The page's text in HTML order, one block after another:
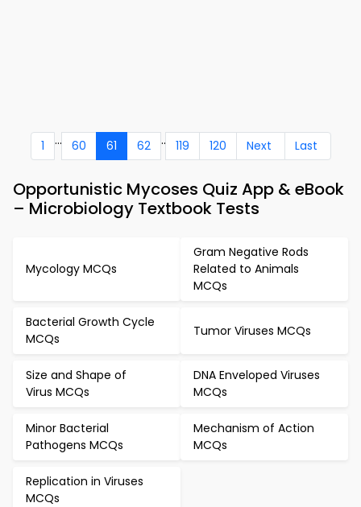
1 ... 60 61 62 .. 119 120 Next Last
Opportunistic Mycoses Quiz App & eBook
– Microbiology Textbook Tests
Mycology MCQs
Gram Negative Rods
Related to Animals
MCQs
Bacterial Growth Cycle
MCQs
Tumor Viruses MCQs
Size and Shape of
Virus MCQs
DNA Enveloped Viruses
MCQs
Minor Bacterial
Pathogens MCQs
Mechanism of Action
MCQs
Replication in Viruses
MCQs